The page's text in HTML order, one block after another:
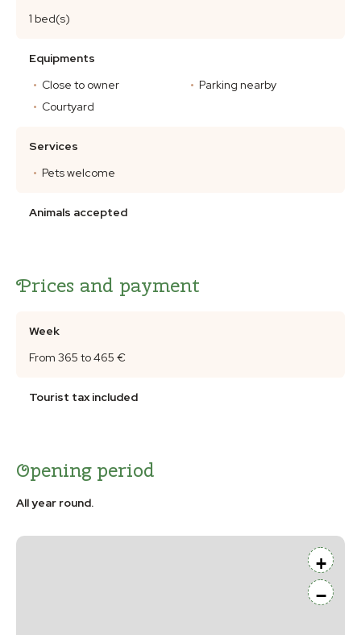
1 bed(s)
Equipments
Close to owner
Courtyard
Parking nearby
Services
Pets welcome
Animals accepted
Prices and payment
Week
From 365 to 465 €
Tourist tax included
Opening period
All year round.
+
−